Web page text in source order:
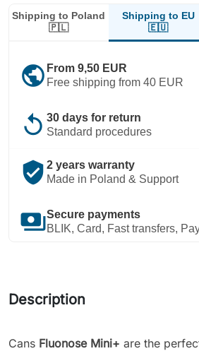
Shipping to Poland
🇵🇱
Shipping to EU
🇪🇺
public From 9,50 EUR
Free shipping from 40 EUR
replay 30 days for return
Standard procedures
verified_user 2 years warranty
Made in Poland & Support
paymentsSecure payments
BLIK, Card, Fast transfers,
Description
Cans Fluonose Mini+ are the